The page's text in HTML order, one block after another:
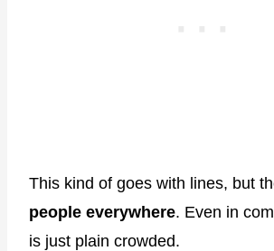
This kind of goes with lines, but
people everywhere. Even in
is just plain crowded.